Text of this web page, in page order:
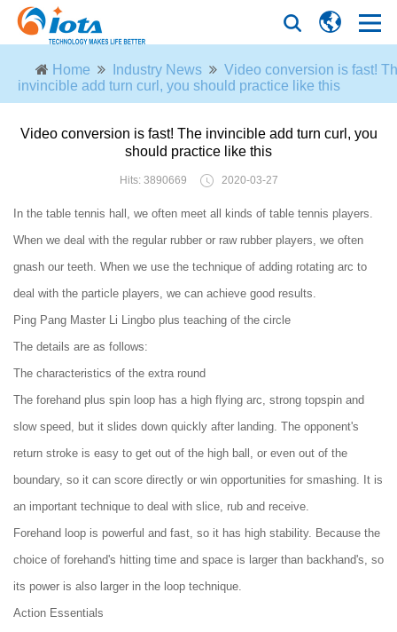
Home Industry News
Video conversion is fast!
invincible add turn curl, you should practice like this
Video conversion is fast! The invincible add turn curl, you
should practice like this
Hits: 3890669 2020-03-27
In the table tennis hall, we often meet all kinds of table tennis players.
When we deal with the regular rubber or raw rubber players, we often
gnash our teeth. When we use the technique of adding rotating arc to
deal with the particle players, we can achieve good results.
Ping Pang Master Li Lingbo plus teaching of the circle
The details are as follows:
The characteristics of the extra round
The forehand plus spin loop has a high flying arc, strong topspin and
slow speed, but it slides down quickly after landing. The opponent's
return stroke is easy to get out of the high ball, or even out of the
boundary, so it can score directly or win opportunities for smashing. It is
an important technique to deal with slice, rub and receive.
Forehand loop is powerful and fast, so it has high stability. Because the
choice of forehand's hitting time and space is larger than backhand's, so
its power is also larger in the loop technique.
Action Essentials